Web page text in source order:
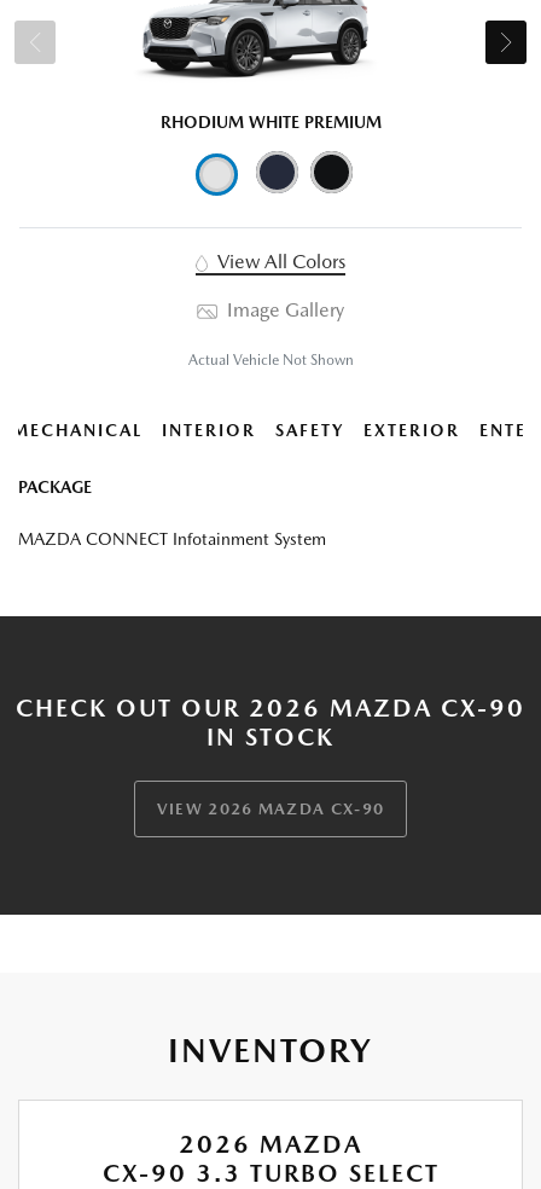
RHODIUM WHITE PREMIUM
View All Colors
Image Gallery
Actual Vehicle Not Shown
MECHANICAL INTERIOR SAFETY EXTERIOR
PACKAGE
MAZDA CONNECT Infotainment System
CHECK OUT OUR 2026 MAZDA CX-90
IN STOCK
VIEW 2026 MAZDA CX-90
INVENTORY
2026 MAZDA
CX-90 3.3 TURBO SELECT